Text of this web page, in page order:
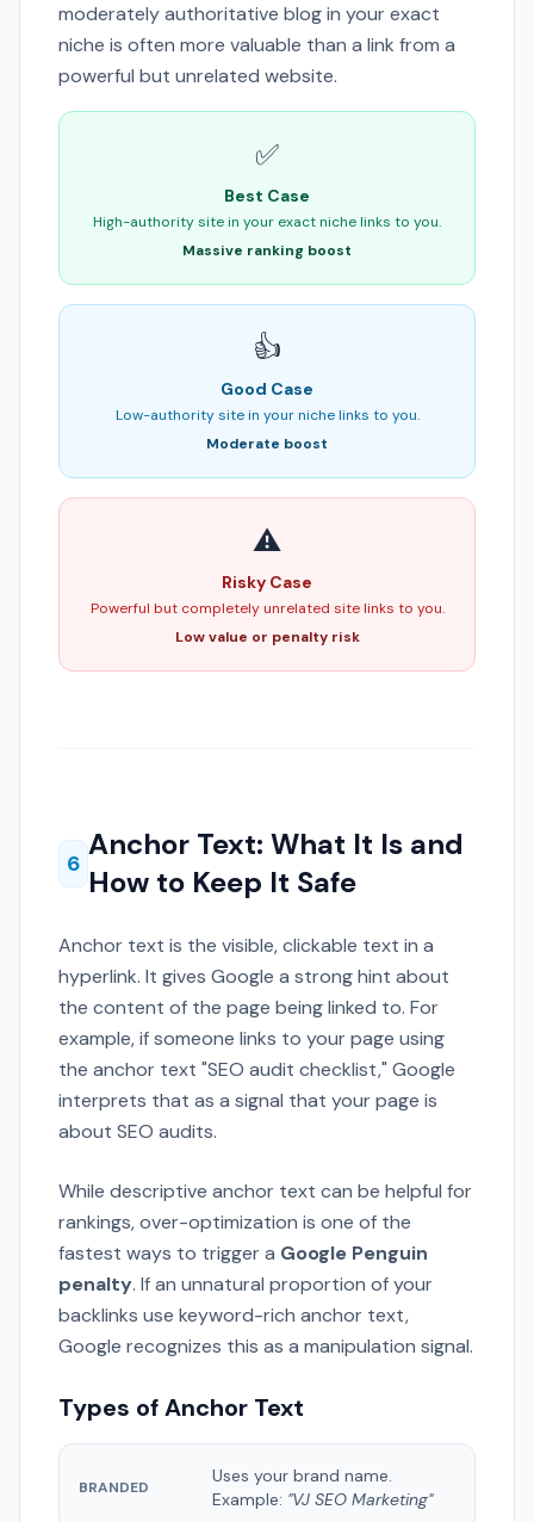
moderately authoritative blog in your exact
niche is often more valuable than a link from a
powerful but unrelated website.
✅
Best Case
High-authority site in your exact niche links to you.
Massive ranking boost
👍
Good Case
Low-authority site in your niche links to you.
Moderate boost
⚠️
Risky Case
Powerful but completely unrelated site links to you.
Low value or penalty risk
6
Anchor Text: What It Is and
How to Keep It Safe
Anchor text is the visible, clickable text in a
hyperlink. It gives Google a strong hint about
the content of the page being linked to. For
example, if someone links to your page using
the anchor text "SEO audit checklist," Google
interprets that as a signal that your page is
about SEO audits.
While descriptive anchor text can be helpful for
rankings, over-optimization is one of the
fastest ways to trigger a Google Penguin
penalty. If an unnatural proportion of your
backlinks use keyword-rich anchor text,
Google recognizes this as a manipulation signal.
Types of Anchor Text
BRANDED
Uses your brand name.
Example: "VJ SEO Marketing"